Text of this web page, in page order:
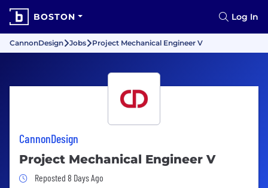
BOSTON Log In
CannonDesign Jobs Project Mechanical Engineer V
CannonDesign
Project Mechanical Engineer V
Job Posted 8 Days Ago
Reposted 8 Days Ago